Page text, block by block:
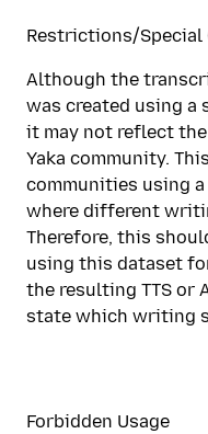
Restrictions/Special
Although the
was created using a
it may not reflect
Yaka community.
communities using
where different
Therefore, this
using this dataset
the resulting TTS or
state which writing
Forbidden Usage